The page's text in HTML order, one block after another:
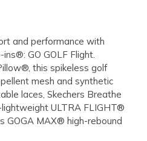
and performance with
GO GOLF Flight.
this spikeless golf
mesh and synthetic
laces, Skechers Breathe
ULTRA FLIGHT®
GOGA MAX® high-rebound